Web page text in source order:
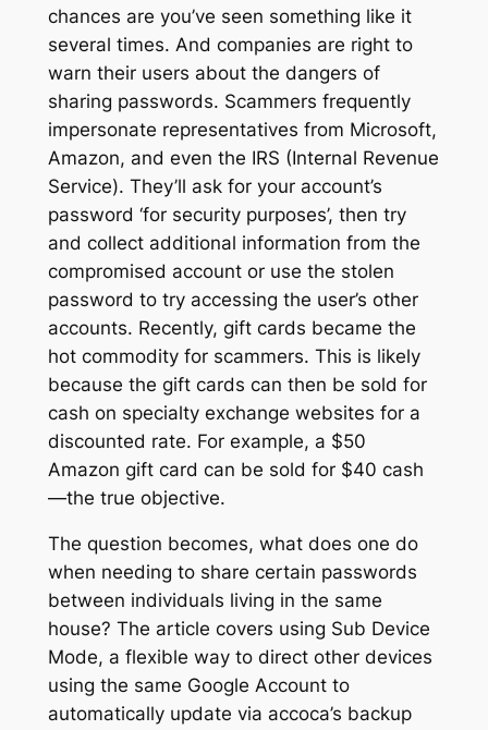
chances are you’ve seen something like it
several times. And companies are right to
warn their users about the dangers of
sharing passwords. Scammers frequently
impersonate representatives from Microsoft,
Amazon, and even the IRS (Internal Revenue
Service). They’ll ask for your account’s
password ‘for security purposes’, then try
and collect additional information from the
compromised account or use the stolen
password to try accessing the user’s other
accounts. Recently, gift cards became the
hot commodity for scammers. This is likely
because the gift cards can then be sold for
cash on specialty exchange websites for a
discounted rate. For example, a $50
Amazon gift card can be sold for $40 cash
—the true objective.
The question becomes, what does one do
when needing to share certain passwords
between individuals living in the same
house? The article covers using Sub Device
Mode, a flexible way to direct other devices
using the same Google Account to
automatically update via accoca’s backup